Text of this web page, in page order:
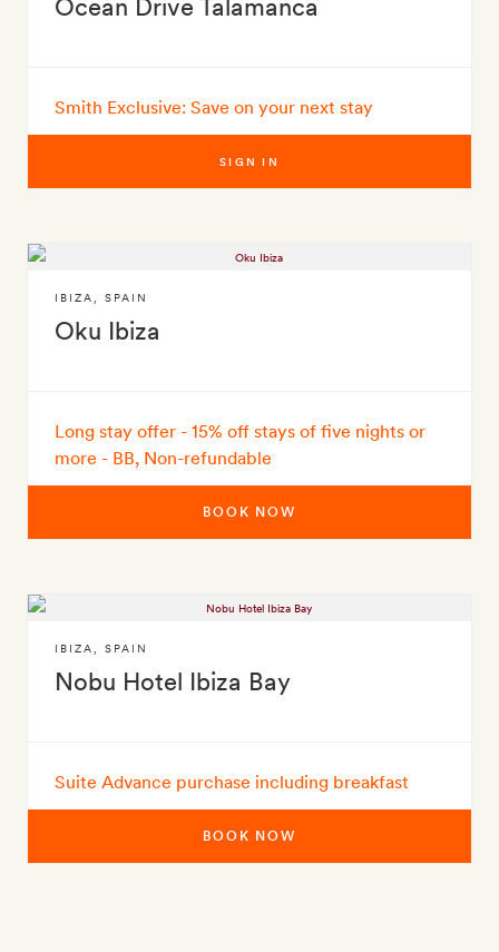
Ocean Drive Talamanca
Smith Exclusive: Save on your next stay
SIGN IN
Oku Ibiza
IBIZA SPAIN
Long stay offer - 15% off stays of five nights or
more - BB, Non-refundable
BOOK NOW
Nobu Hotel Ibiza Bay
IBIZA SPAIN
Suite Advance purchase including breakfast
BOOK NOW